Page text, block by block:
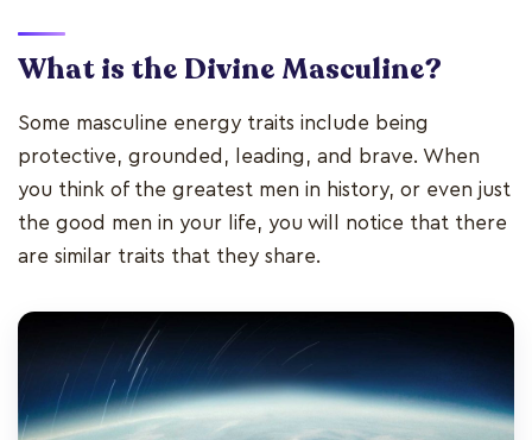
What is the Divine Masculine?
Some masculine energy traits include being
protective, grounded, leading, and brave. When
you think of the greatest men in history, or even just
the good men in your life, you will notice that there
are similar traits that they share.